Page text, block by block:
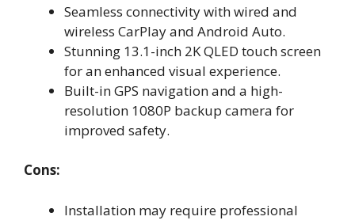
Seamless connectivity with wired and
wireless CarPlay and Android Auto.
Stunning 13.1-inch 2K QLED touch screen
for an enhanced visual experience.
Built-in GPS navigation and a high-
resolution 1080P backup camera for
improved safety.
Cons:
Installation may require professional